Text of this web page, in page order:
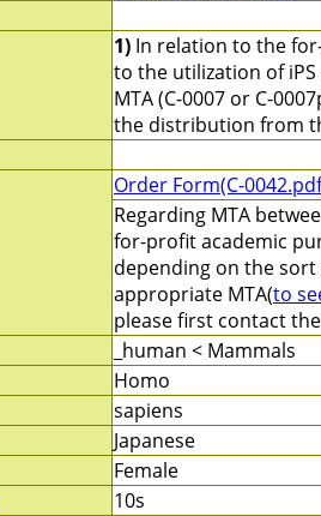
1) In relation to the
to the utilization of iPS
MTA (C-0007 or C-
the distribution from
Order Form(C-
Regarding MTA
for-profit academic
depending on the
appropriate MTA(to
please first contact the
_human < Mammals
Homo
sapiens
Japanese
Female
10s